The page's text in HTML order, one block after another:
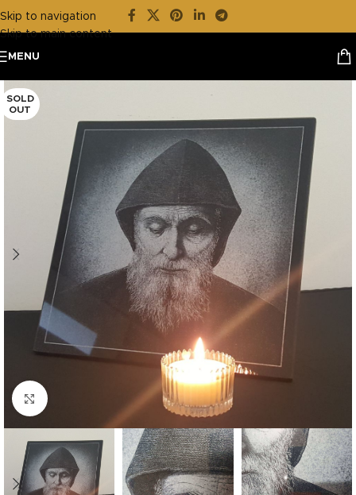
Skip to navigation
Skip to main content
MENU
SOLD
OUT
Click to enlarge